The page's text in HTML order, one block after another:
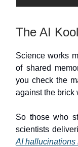
The AI
Science works
of shared
you check the
against the brick
So those who
scientists
AI hallucinations